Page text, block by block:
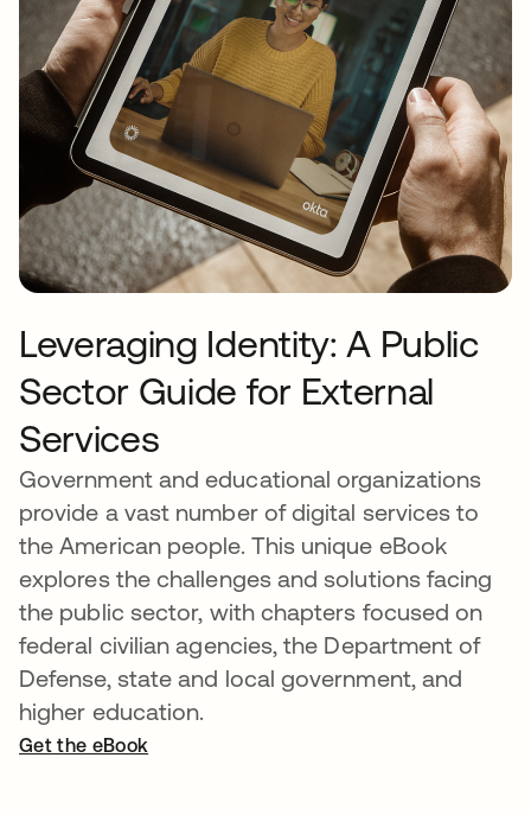
Leveraging Identity: A Public
Sector Guide for External
Services
Government and educational organizations
provide a vast number of digital services to
the American people. This unique eBook
explores the challenges and solutions facing
the public sector, with chapters focused on
federal civilian agencies, the Department of
Defense, state and local government, and
higher education.
Get the eBook